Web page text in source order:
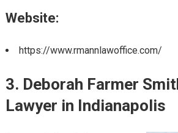
Website:
https://www.rmannlawoffice.com/
3. Deborah Farmer
Lawyer in Indianapolis